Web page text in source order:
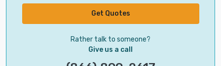
Get Quotes
Rather talk to someone?
Give us a call